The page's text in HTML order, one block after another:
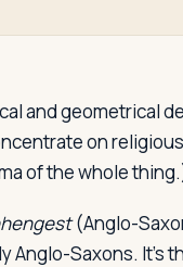
and geometrical
on
of the whole
(Anglo-
Anglo-Saxons. It's